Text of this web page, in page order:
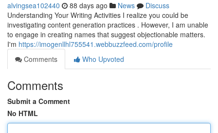
alvingsea102440 88 days ago News
Discuss
Understanding Your Writing Activities I realize you could be
investigating content generation practices . However, I am unable
to engage in creating names that suggest objectionable matters.
I'm https://imogenllhl755541.webbuzzfeed.com/profile
Comments
Who Upvoted
Comments
Submit a Comment
No HTML